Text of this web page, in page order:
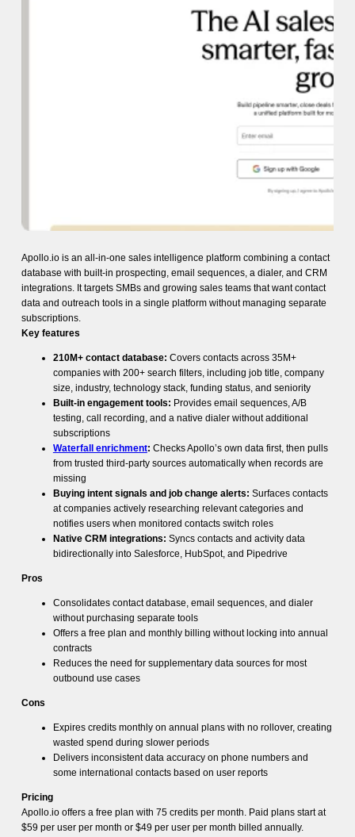
Apollo.io is an all-in-one sales intelligence platform combining a contact
database with built-in prospecting, email sequences, a dialer, and CRM
integrations. It targets SMBs and growing sales teams that want contact
data and outreach tools in a single platform without managing separate
subscriptions.
Key features
210M+ contact database: Covers contacts across 35M+
companies with 200+ search filters, including job title, company
size, industry, technology stack, funding status, and seniority
Built-in engagement tools: Provides email sequences, A/B
testing, call recording, and a native dialer without additional
subscriptions
Waterfall enrichment: Checks Apollo’s own data first, then pulls
from trusted third-party sources automatically when records are
missing
Buying intent signals and job change alerts: Surfaces contacts
at companies actively researching relevant categories and
notifies users when monitored contacts switch roles
Native CRM integrations: Syncs contacts and activity data
bidirectionally into Salesforce, HubSpot, and Pipedrive
Pros
Consolidates contact database, email sequences, and dialer
without purchasing separate tools
Offers a free plan and monthly billing without locking into annual
contracts
Reduces the need for supplementary data sources for most
outbound use cases
Cons
Expires credits monthly on annual plans with no rollover, creating
wasted spend during slower periods
Delivers inconsistent data accuracy on phone numbers and
some international contacts based on user reports
Pricing
Apollo.io offers a free plan with 75 credits per month. Paid plans start at
$59 per user per month or $49 per user per month billed annually.